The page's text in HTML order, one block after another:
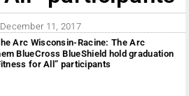
December 11, 2017
Arc Wisconsin-Racine: The Arc
BlueCross BlueShield hold graduation
for All” participants